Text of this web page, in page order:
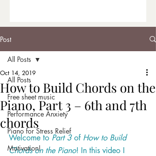
Post
All Posts
Free sheet music
Performance Anxiety
Piano for Stress Relief
Motivation!
All Posts
How to Build Chords on the
Piano, Part 3 – 6th and 7th
chords
Oct 14, 2019
Welcome to Part 3 of How to Build
Chords on the Piano! In this video I